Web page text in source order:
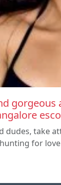
gorgeous
dudes, take
for